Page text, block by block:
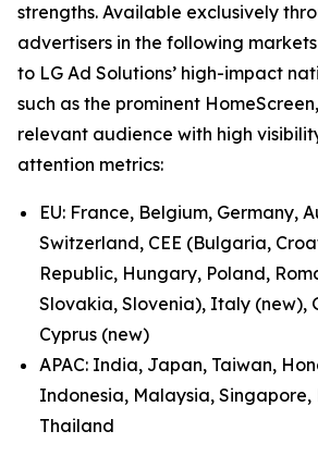
strengths. Available exclusively
advertisers in the following
to LG Ad Solutions’ high-impact
such as the prominent
relevant audience with high
attention metrics:
EU: France, Belgium, Germany,
Switzerland, CEE (Bulgaria,
Republic, Hungary, Poland,
Slovakia, Slovenia), Italy (new),
Cyprus (new)
APAC: India, Japan, Taiwan,
Indonesia, Malaysia, Singapore,
Thailand